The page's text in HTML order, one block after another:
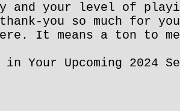
and your level of
you so much for
It means a ton to
Your Upcoming 2024